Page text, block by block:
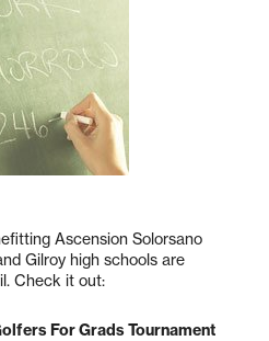
Ascension Solorsano
Gilroy high schools are
Check it out:
For Grads Tournament